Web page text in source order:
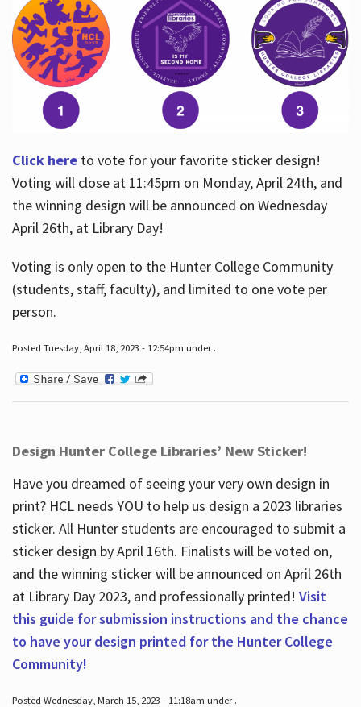
Click hereto vote for your favorite sticker design!
Voting will close at 11:45pm on Monday, April 24th, and
the winning design will be announced on Wednesday
April 26th, at Library Day!
Voting is only open to the Hunter College Community
(students, staff, faculty), and limited to one vote per
person.
Posted Tuesday, April 18, 2023 - 12:54pm under .
Design Hunter College Libraries’ New Sticker!
Have you dreamed of seeing your very own design in
print? HCL needs YOU to help us design a 2023 libraries
sticker. All Hunter students are encouraged to submit a
sticker design by April 16th. Finalists will be voted on,
and the winning sticker will be announced on April 26th
at Library Day 2023, and professionally printed! Visit
this guide for submission instructions and the chance
to have your design printed for the Hunter College
Community!
Posted Wednesday, March 15, 2023 - 11:18am under .